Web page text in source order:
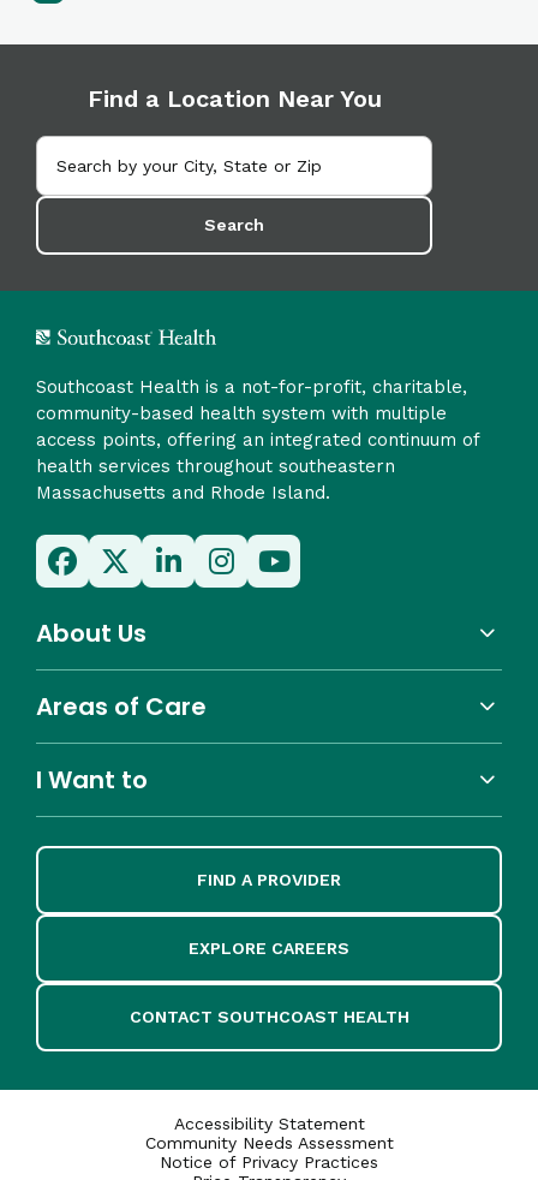
Find a Location Near You
Search
Southcoast Health is a not-for-profit, charitable,
community-based health system with multiple
access points, offering an integrated continuum of
health services throughout southeastern
Massachusetts and Rhode Island.
About Us
Areas of Care
I Want to
FIND A PROVIDER
EXPLORE CAREERS
CONTACT SOUTHCOAST HEALTH
Accessibility Statement
Community Needs Assessment
Notice of Privacy Practices